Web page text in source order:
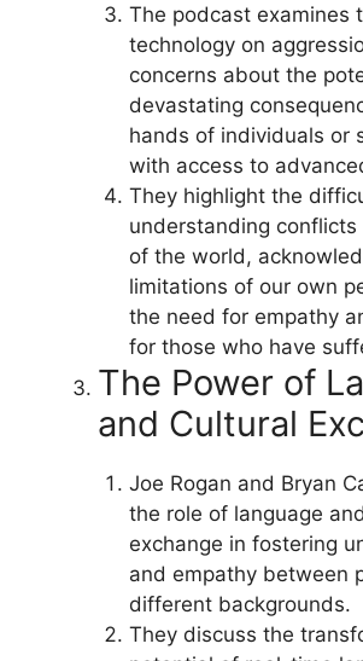
The podcast examines
technology on
concerns about the
devastating
hands of individuals or
with access to
They highlight the
understanding
of the world,
limitations of our own
the need for empathy
for those who have
The Power of
and Cultural
Joe Rogan and Bryan
the role of language
exchange in fostering
and empathy between
different backgrounds.
They discuss the